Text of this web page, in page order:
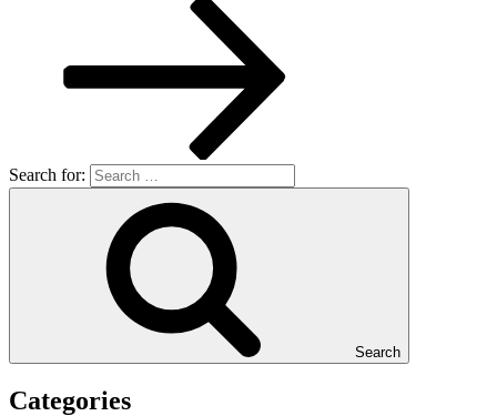
Search for:
Search
Categories